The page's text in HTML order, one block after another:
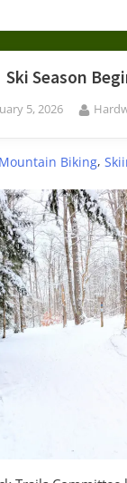
Ski Season
5, 2026 By
Mountain Biking,